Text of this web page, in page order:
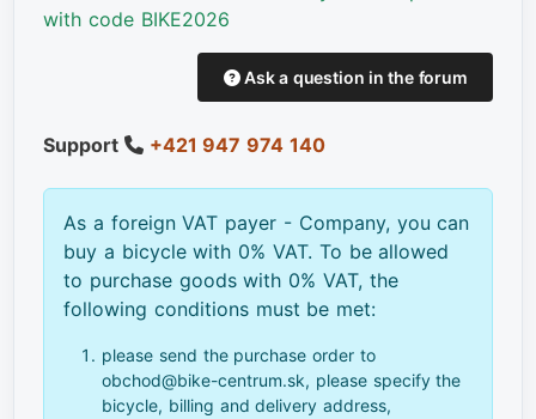
with code BIKE2026
Ask a question in the forum
Support +421 947 974 140
As a foreign VAT payer - Company, you can
buy a bicycle with 0% VAT. To be allowed
to purchase goods with 0% VAT, the
following conditions must be met:
please send the purchase order to
obchod@bike-centrum.sk, please specify the
bicycle, billing and delivery address,